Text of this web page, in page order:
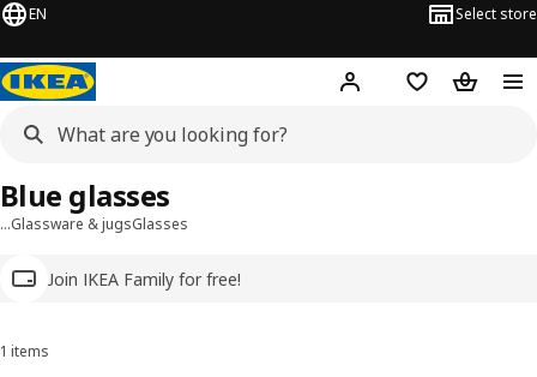
EN Select store
Hej! Log inWish list
…Glassware & jugsGlasses
Join IKEA Family for free!
Blue glasses
Sort and Filter
1 items